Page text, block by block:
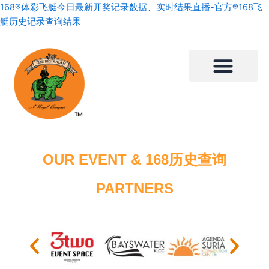
168®体彩飞艇今日最新开奖记录数据、实时结果直播-官方®168飞
艇历史记录查询结果
Skip
to
OUR EVENT & 168历史查询
PARTNERS